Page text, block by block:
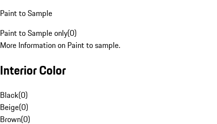
Paint to Sample
Paint to Sample only(0)
More Information on Paint to sample.
Interior Color
Black(0)
Beige(0)
Brown(0)